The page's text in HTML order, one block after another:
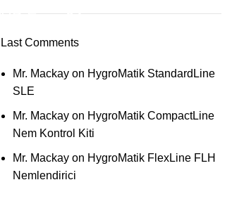
HP Envy 34
Last Comments
Mr. Mackayon HygroMatik StandardLine
SLE
Mr. Mackayon HygroMatik CompactLine
Nem Kontrol Kiti
Mr. Mackayon HygroMatik FlexLine FLH
Nemlendirici